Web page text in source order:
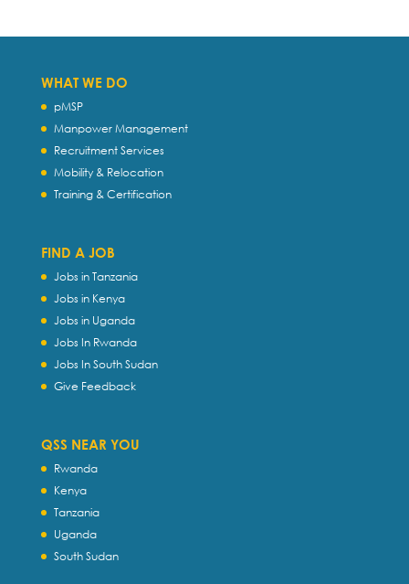
WHAT WE DO
pMSP
Manpower Management
Recruitment Services
Mobility & Relocation
Training & Certification
FIND A JOB
Jobs in Tanzania
Jobs in Kenya
Jobs in Uganda
Jobs In Rwanda
Jobs In South Sudan
Give Feedback
QSS NEAR YOU
Rwanda
Kenya
Tanzania
Uganda
South Sudan